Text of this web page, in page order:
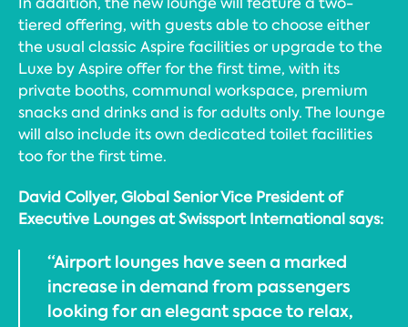
tiered offering, with guests able to choose either
the usual classic Aspire facilities or upgrade to the
Luxe by Aspire offer for the first time, with its
private booths, communal workspace, premium
snacks and drinks and is for adults only. The lounge
will also include its own dedicated toilet facilities
too for the first time.
David Collyer, Global Senior Vice President of
Executive Lounges at Swissport International says:
“Airport lounges have seen a marked
increase in demand from passengers
looking for an elegant space to relax,